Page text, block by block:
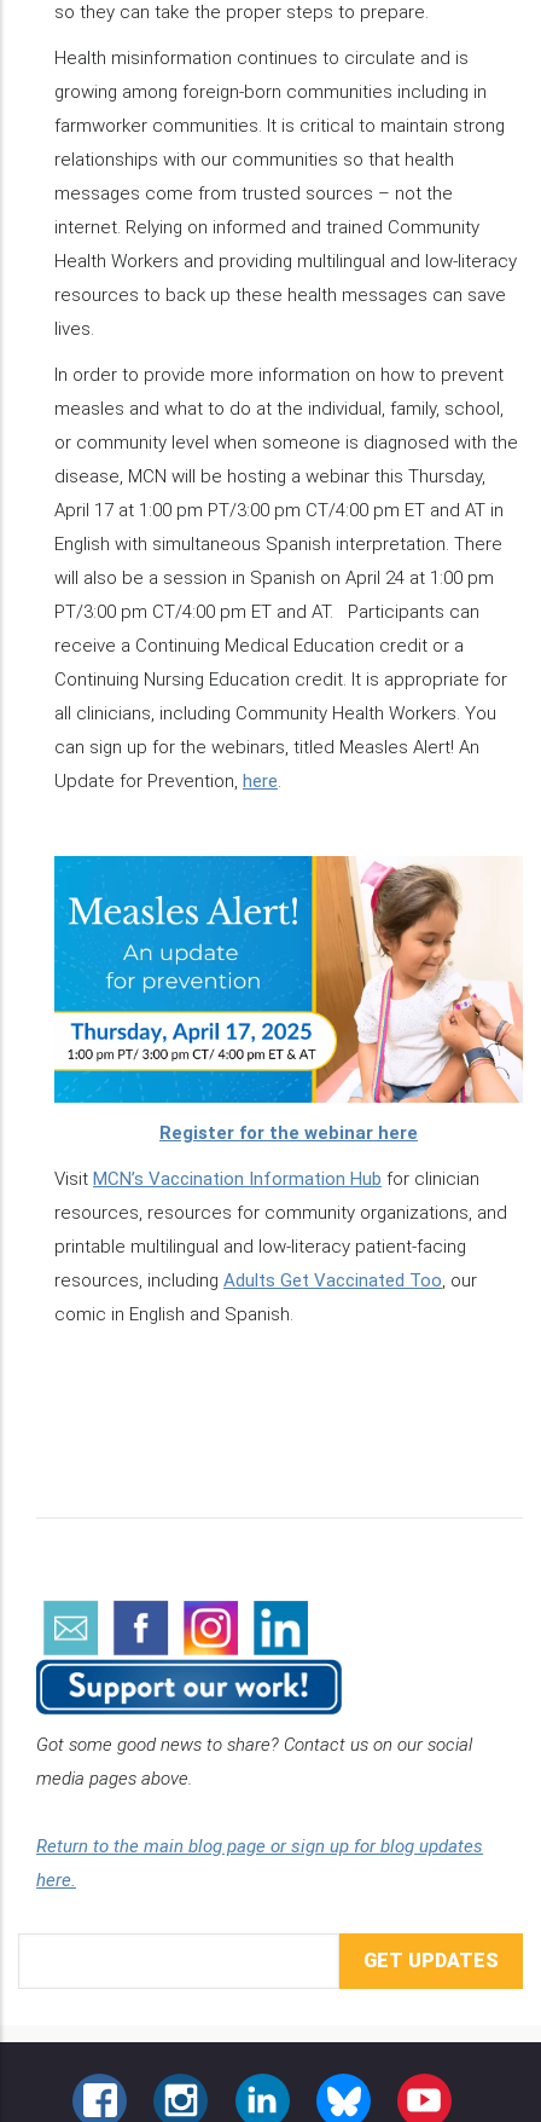
so they can take the proper steps to prepare.
Health misinformation continues to circulate and is
growing among foreign-born communities including in
farmworker communities. It is critical to maintain strong
relationships with our communities so that health
messages come from trusted sources – not the
internet. Relying on informed and trained Community
Health Workers and providing multilingual and low-literacy
resources to back up these health messages can save
lives.
In order to provide more information on how to prevent
measles and what to do at the individual, family, school,
or community level when someone is diagnosed with the
disease, MCN will be hosting a webinar this Thursday,
April 17 at 1:00 pm PT/3:00 pm CT/4:00 pm ET and AT in
English with simultaneous Spanish interpretation. There
will also be a session in Spanish on April 24 at 1:00 pm
PT/3:00 pm CT/4:00 pm ET and AT. Participants can
receive a Continuing Medical Education credit or a
Continuing Nursing Education credit. It is appropriate for
all clinicians, including Community Health Workers. You
can sign up for the webinars, titled Measles Alert! An
Update for Prevention, here.
Register for the webinar here
Visit MCN’s Vaccination Information Hub for clinician
resources, resources for community organizations, and
printable multilingual and low-literacy patient-facing
resources, including Adults Get Vaccinated Too, our
comic in English and Spanish.
Got some good news to share? Contact us on our social
media pages above.
Return to the main blog page or sign up for blog updates
here.
Address
FACEBOOKINSTAGRAMLINKEDINBLUESKY YOUTUBE